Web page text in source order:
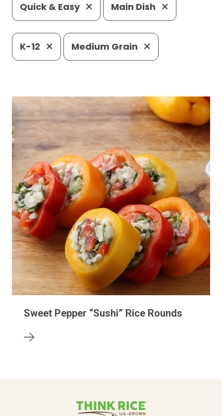
Quick & Easy Main Dish
K-12 Medium Grain
Sweet Pepper “Sushi” Rice Rounds